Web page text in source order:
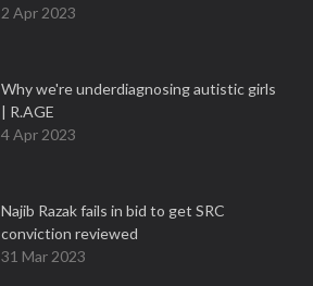
2 Apr 2023
Why we're underdiagnosing autistic girls
| R.AGE
4 Apr 2023
Najib Razak fails in bid to get SRC
conviction reviewed
31 Mar 2023